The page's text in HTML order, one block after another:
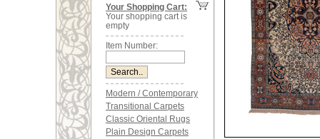
Your Shopping Cart:
Your shopping cart is
empty
Item Number:
Modern / Contemporary
Transitional Carpets
Classic Oriental Rugs
Plain Design Carpets